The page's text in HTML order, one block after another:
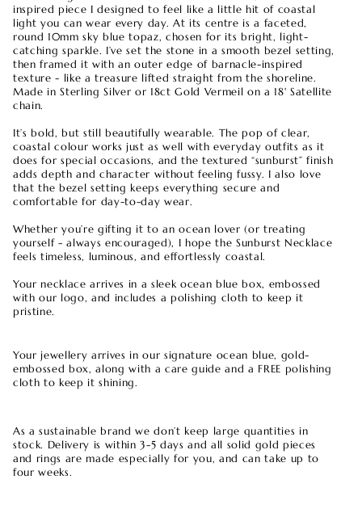
inspired piece I designed to feel like a little hit of coastal
light you can wear every day. At its centre is a faceted,
round 10mm sky blue topaz, chosen for its bright, light-
catching sparkle. I’ve set the stone in a smooth bezel setting,
then framed it with an outer edge of barnacle-inspired
texture - like a treasure lifted straight from the shoreline.
Made in Sterling Silver or 18ct Gold Vermeil on a 18' Satellite
chain.
It’s bold, but still beautifully wearable. The pop of clear,
coastal colour works just as well with everyday outfits as it
does for special occasions, and the textured “sunburst” finish
adds depth and character without feeling fussy. I also love
that the bezel setting keeps everything secure and
comfortable for day-to-day wear.
Whether you’re gifting it to an ocean lover (or treating
yourself - always encouraged), I hope the Sunburst Necklace
feels timeless, luminous, and effortlessly coastal.
Your necklace arrives in a sleek ocean blue box, embossed
with our logo, and includes a polishing cloth to keep it
pristine.
Your jewellery arrives in our signature ocean blue, gold-
embossed box, along with a care guide and a FREE polishing
cloth to keep it shining.
As a sustainable brand we don’t keep large quantities in
stock. Delivery is within 3-5 days and all solid gold pieces
and rings are made especially for you, and can take up to
four weeks.